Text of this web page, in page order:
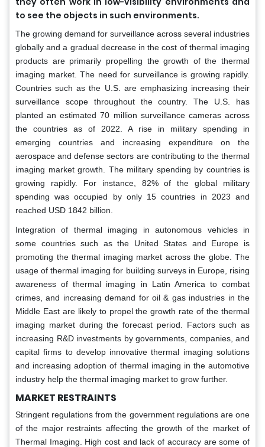
to see the objects in such environments.
The growing demand for surveillance across several industries
globally and a gradual decrease in the cost of thermal imaging
products are primarily propelling the growth of the thermal
imaging market. The need for surveillance is growing rapidly.
Countries such as the U.S. are emphasizing increasing their
surveillance scope throughout the country. The U.S. has
planted an estimated 70 million surveillance cameras across
the countries as of 2022. A rise in military spending in
emerging countries and increasing expenditure on the
aerospace and defense sectors are contributing to the thermal
imaging market growth. The military spending by countries is
growing rapidly. For instance, 82% of the global military
spending was occupied by only 15 countries in 2023 and
reached USD 1842 billion.
Integration of thermal imaging in autonomous vehicles in
some countries such as the United States and Europe is
promoting the thermal imaging market across the globe. The
usage of thermal imaging for building surveys in Europe, rising
awareness of thermal imaging in Latin America to combat
crimes, and increasing demand for oil & gas industries in the
Middle East are likely to propel the growth rate of the thermal
imaging market during the forecast period. Factors such as
increasing R&D investments by governments, companies, and
capital firms to develop innovative thermal imaging solutions
and increasing adoption of thermal imaging in the automotive
industry help the thermal imaging market to grow further.
MARKET RESTRAINTS
Stringent regulations from the government regulations are one
of the major restraints affecting the growth of the market of
Thermal Imaging. High cost and lack of accuracy are some of